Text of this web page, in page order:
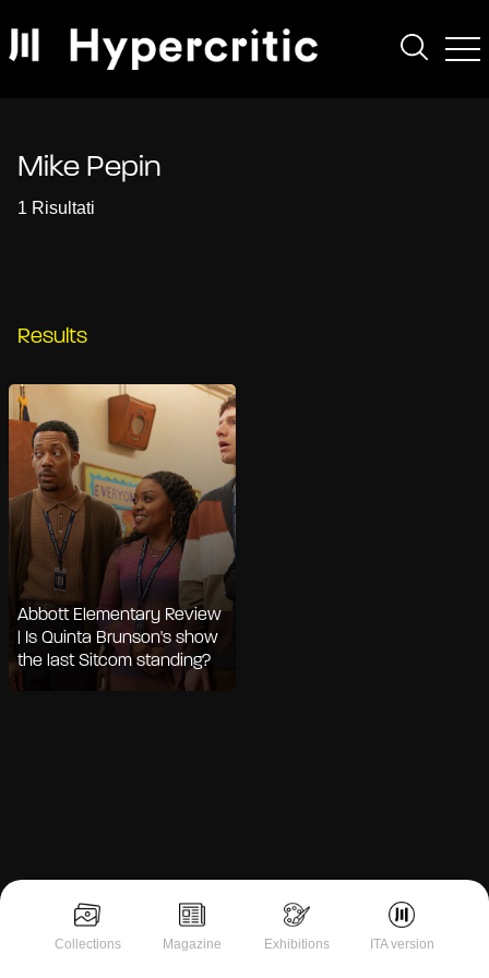
Collections Magazine Exhibitions ITA version
Mike Pepin
1 Risultati
Results
Abbott Elementary Review
| Is Quinta Brunson's show
the last Sitcom standing?
Notice at collection